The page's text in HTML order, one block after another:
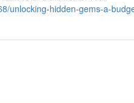
unlocking-hidden-gems-a-